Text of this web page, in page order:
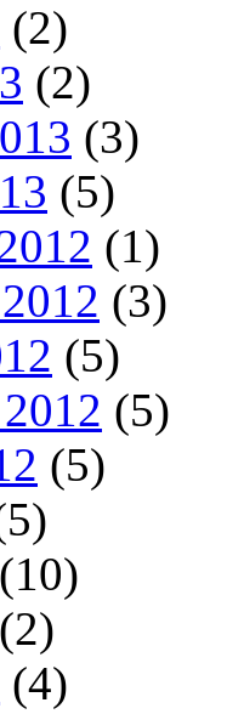
(2)
(2)
(3)
(5)
(1)
(3)
(5)
(5)
(5)
(10)
(2)
(4)